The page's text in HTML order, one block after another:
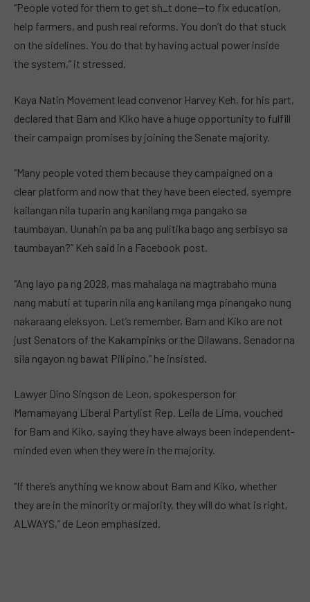
“People voted for them to get sh_t done—to fix education,
help farmers, and push real reforms. You don’t do that stuck
on the sidelines. You do that by having actual power inside
the system,” it stressed.
Kaya Natin Movement lead convenor Harvey Keh, for his part,
declared that Bam and Kiko have a huge opportunity to fulfill
their campaign promises by joining the Senate majority.
“Many people voted them because they campaigned on a
clear platform and now that they have been elected, syempre
kailangan nila tuparin ang kanilang mga pangako sa
taumbayan. Uunahin pa ba ang pulitika bago ang serbisyo sa
taumbayan?” Keh said in a Facebook post.
“Ang layo pa ng 2028, mas mahalaga na magtrabaho muna
nang mabuti at tuparin nila ang kanilang mga pinangako nung
nakaraang eleksyon. Let’s remember, Bam and Kiko are not
just Senators of the Kakampinks or the Dilawans. Senador na
sila ngayon ng bawat Pilipino,” he insisted.
Lawyer Dino Singson de Leon, spokesperson for
Mamamayang Liberal Partylist Rep. Leila de Lima, vouched
for Bam and Kiko, saying they have always been independent-
minded even when they were in the majority.
“If there’s anything we know about Bam and Kiko, whether
they are in the minority or majority, they will do what is right,
ALWAYS,” de Leon emphasized.